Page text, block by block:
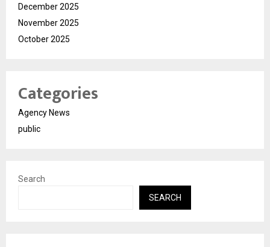
December 2025
November 2025
October 2025
Categories
Agency News
public
Search
SEARCH